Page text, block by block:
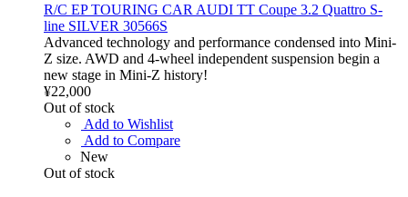
R/C EP TOURING CAR AUDI TT Coupe 3.2 Quattro S-
line SILVER 30566S
Advanced technology and performance condensed into Mini-
Z size. AWD and 4-wheel independent suspension begin a
new stage in Mini-Z history!
¥22,000
Out of stock
Add to Wishlist
Add to Compare
New
Out of stock